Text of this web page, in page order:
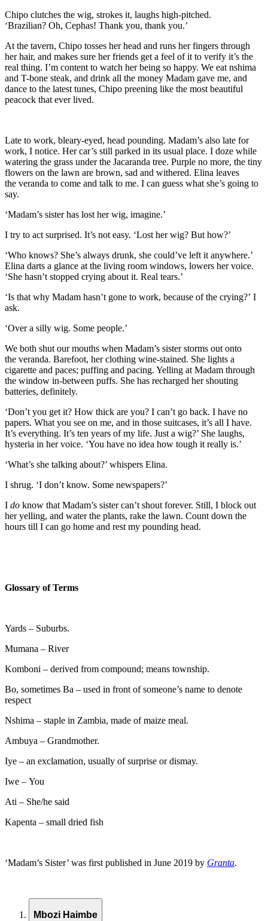
Chipo clutches the wig, strokes it, laughs high-pitched.
‘Brazilian? Oh, Cephas! Thank you, thank you.’
At the tavern, Chipo tosses her head and runs her fingers through
her hair, and makes sure her friends get a feel of it to verify it’s the
real thing. I’m content to watch her being so happy. We eat nshima
and T-bone steak, and drink all the money Madam gave me, and
dance to the latest tunes, Chipo preening like the most beautiful
peacock that ever lived.
Late to work, bleary-eyed, head pounding. Madam’s also late for
work, I notice. Her car’s still parked in its usual place. I doze while
watering the grass under the Jacaranda tree. Purple no more, the tiny
flowers on the lawn are brown, sad and withered. Elina leaves
the veranda to come and talk to me. I can guess what she’s going to
say.
‘Madam’s sister has lost her wig, imagine.’
I try to act surprised. It’s not easy. ‘Lost her wig? But how?’
‘Who knows? She’s always drunk, she could’ve left it anywhere.’
Elina darts a glance at the living room windows, lowers her voice.
‘She hasn’t stopped crying about it. Real tears.’
‘Is that why Madam hasn’t gone to work, because of the crying?’ I
ask.
‘Over a silly wig. Some people.’
We both shut our mouths when Madam’s sister storms out onto
the veranda. Barefoot, her clothing wine-stained. She lights a
cigarette and paces; puffing and pacing. Yelling at Madam through
the window in-between puffs. She has recharged her shouting
batteries, definitely.
‘Don’t you get it? How thick are you? I can’tgo back. I have no
papers. What you see on me, and in those suitcases, it’s all I have.
It’s everything. It’s ten years of my life. Just a wig?’ She laughs,
hysteria in her voice. ‘You have no idea how tough it really is.’
‘What’s she talking about?’ whispers Elina.
I shrug. ‘I don’t know. Some newspapers?’
I do know that Madam’s sister can’t shout forever. Still, I block out
her yelling, and water the plants, rake the lawn. Count down the
hours till I can go home and restmy pounding head.
Glossary of Terms
Yards – Suburbs.
Mumana – River
Komboni – derived from compound; means township.
Bo, sometimes Ba – used in front of someone’s name to denote
respect
Nshima – staple in Zambia, made of maize meal.
Ambuya – Grandmother.
Iye – an exclamation, usually of surprise or dismay.
Iwe – You
Ati – She/he said
Kapenta – small dried fish
‘Madam’s Sister’ was first published in June 2019 by Granta.
Mbozi Haimbe